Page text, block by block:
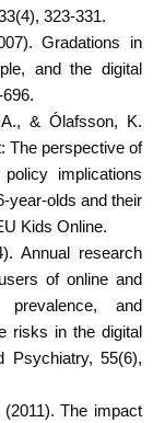
323-331.
Gradations in
and the digital
& Ólafsson, K.
The perspective of
implications
year-olds and their
Kids Online.
Annual research
of online and
and
risks in the digital
Psychiatry, 55(6),
The impact